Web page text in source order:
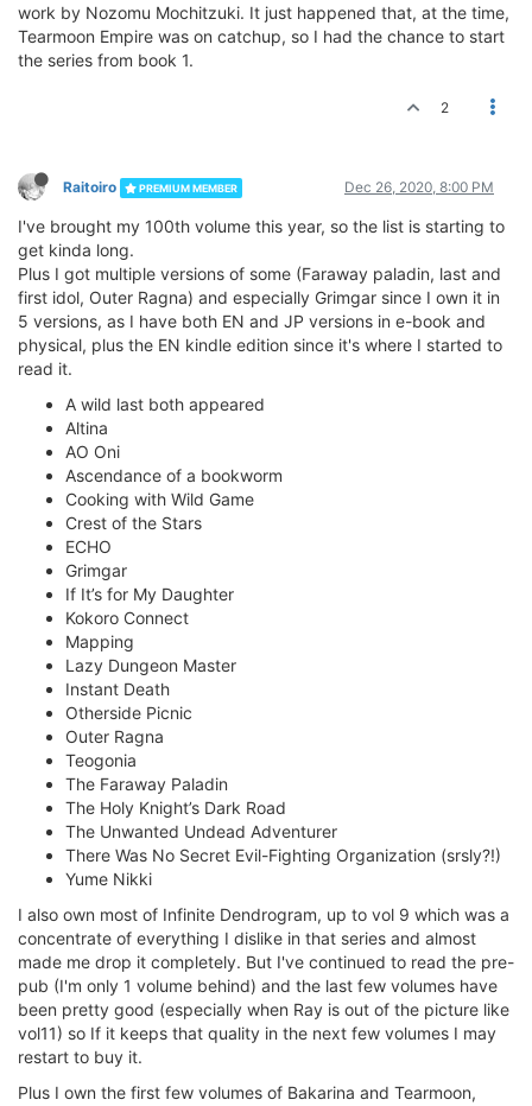
work by Nozomu Mochitzuki. It just happened that, at the time,
Tearmoon Empire was on catchup, so I had the chance to start
the series from book 1.
2
Raitoiro PREMIUM MEMBER Dec 26, 2020, 8:00 PM
I've brought my 100th volume this year, so the list is starting to
get kinda long.
Plus I got multiple versions of some (Faraway paladin, last and
first idol, Outer Ragna) and especially Grimgar since I own it in
5 versions, as I have both EN and JP versions in e-book and
physical, plus the EN kindle edition since it's where I started to
read it.
A wild last both appeared
Altina
AO Oni
Ascendance of a bookworm
Cooking with Wild Game
Crest of the Stars
ECHO
Grimgar
If It’s for My Daughter
Kokoro Connect
Mapping
Lazy Dungeon Master
Instant Death
Otherside Picnic
Outer Ragna
Teogonia
The Faraway Paladin
The Holy Knight’s Dark Road
The Unwanted Undead Adventurer
There Was No Secret Evil-Fighting Organization (srsly?!)
Yume Nikki
I also own most of Infinite Dendrogram, up to vol 9 which was a
concentrate of everything I dislike in that series and almost
made me drop it completely. But I've continued to read the pre-
pub (I'm only 1 volume behind) and the last few volumes have
been pretty good (especially when Ray is out of the picture like
vol11) so If it keeps that quality in the next few volumes I may
restart to buy it.
Plus I own the first few volumes of Bakarina and Tearmoon,